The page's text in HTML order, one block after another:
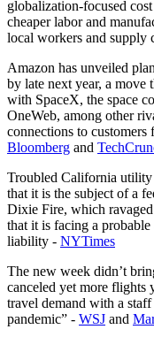
globalization-focused
cheaper labor and
local workers and supply
Amazon has unveiled
by late next year, a
with SpaceX, the space
OneWeb, among other
connections to
Bloomberg and
Troubled California
that it is the subject of a
Dixie Fire, which
that it is facing a
liability - NYTimes
The new week didn’t
canceled yet more flights
travel demand with a
pandemic” - WSJ and